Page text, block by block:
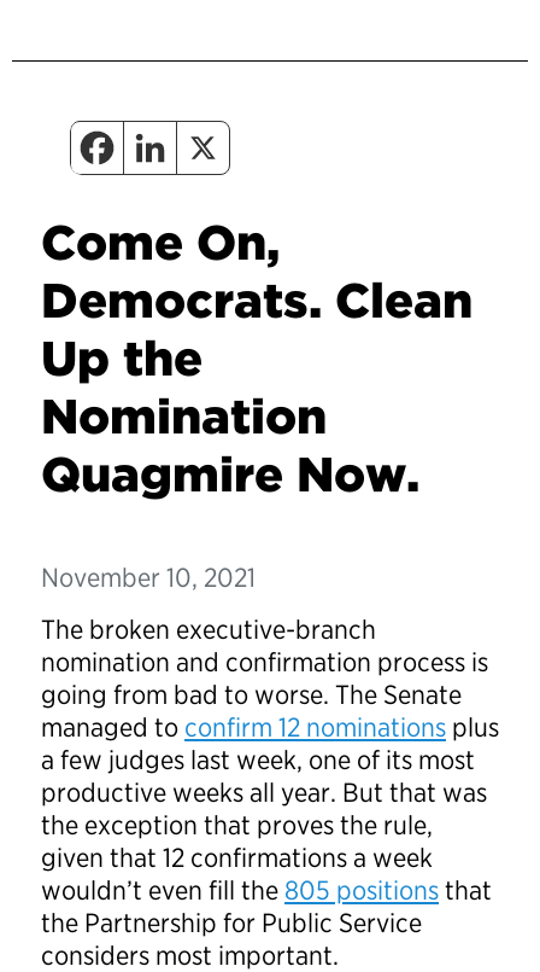
Come On,
Democrats. Clean
Up the
Nomination
Quagmire Now.
November 10, 2021
The broken executive-branch
nomination and confirmation process is
going from bad to worse. The Senate
managed to confirm 12 nominations plus
a few judges last week, one of its most
productive weeks all year. But that was
the exception that proves the rule,
given that 12 confirmations a week
wouldn’t even fill the 805 positionsthat
the Partnership for Public Service
considers most important.